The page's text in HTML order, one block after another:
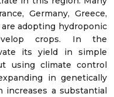
Germany, Greece,
adopting hydroponic
crops. In the
its yield in simple
using climate control
in genetically
increases a substantial